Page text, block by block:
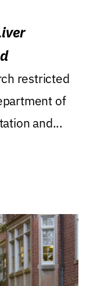
restricted
of
and...